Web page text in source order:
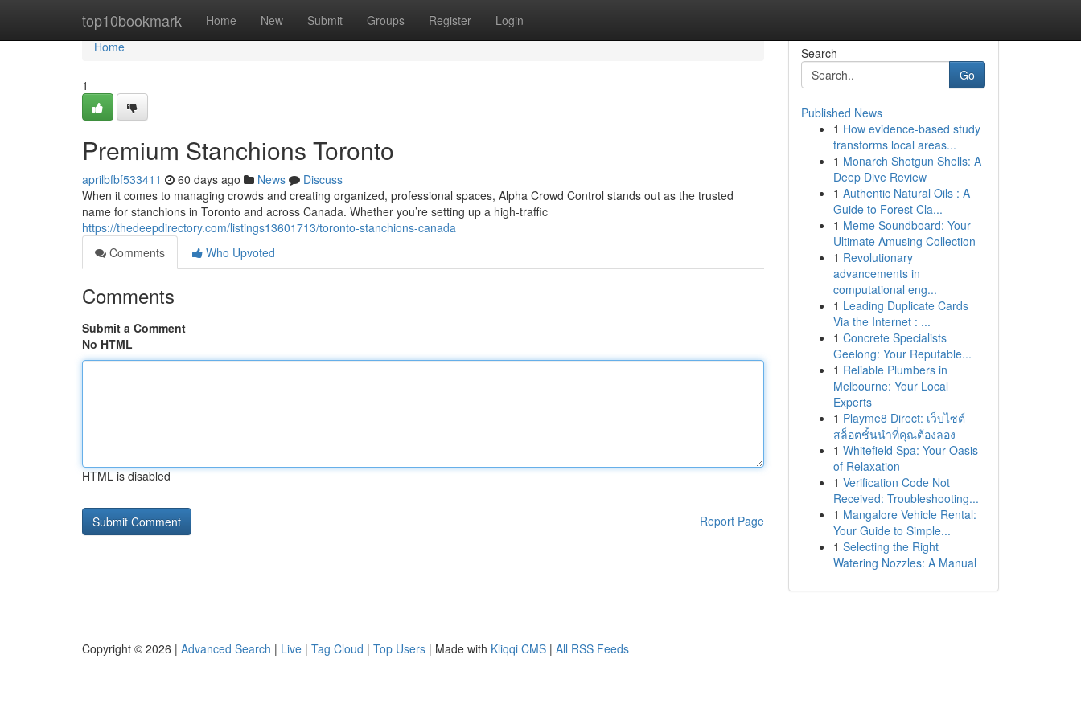
top10bookmark Home New Submit Groups Register Login
Home
Home
1
Premium Stanchions Toronto
aprilbfbf533411 60 days ago News
Discuss
When it comes to managing crowds and creating organized, professional spaces, Alpha Crowd Control stands out as the trusted
name for stanchions in Toronto and across Canada. Whether you’re setting up a high-traffic
https://thedeepdirectory.com/listings13601713/toronto-stanchions-canada
Comments
Who Upvoted
Comments
Submit a Comment
No HTML
HTML is disabled
Report Page
Search
Go
Published News
1 How evidence-based study
transforms local areas...
1 Monarch Shotgun Shells: A
Deep Dive Review
1 Authentic Natural Oils : A
Guide to Forest Cla...
1 Meme Soundboard: Your
Ultimate Amusing Collection
1 Revolutionary
advancements in
computational eng...
1 Leading Duplicate Cards
Via the Internet : ...
1 Concrete Specialists
Geelong: Your Reputable...
1 Reliable Plumbers in
Melbourne: Your Local
Experts
1 Playme8 Direct: เว็บไซต์
สล็อตชั้นนำที่คุณต้องลอง
1 Whitefield Spa: Your Oasis
of Relaxation
1 Verification Code Not
Received: Troubleshooting...
1 Mangalore Vehicle Rental:
Your Guide to Simple...
1 Selecting the Right
Watering Nozzles: A Manual
Copyright © 2026 | Advanced Search | Live | Tag Cloud | Top Users | Made with Kliqqi CMS | All RSS Feeds